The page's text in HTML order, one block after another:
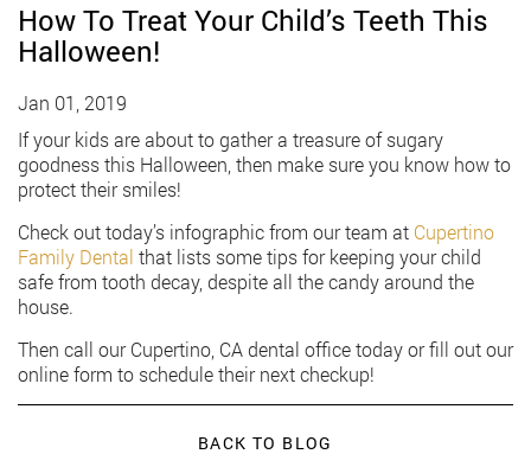
How To Treat Your Child’s Teeth This
Halloween!
Jan 01, 2019
If your kids are about to gather a treasure of sugary
goodness this Halloween, then make sure you know how to
protect their smiles!
Check out today’s infographic from our team at Cupertino
Family Dental that lists some tips for keeping your child
safe from tooth decay, despite all the candy around the
house.
Then call our Cupertino, CA dental office today or fill out our
online form to schedule their next checkup!
BACK TO BLOG